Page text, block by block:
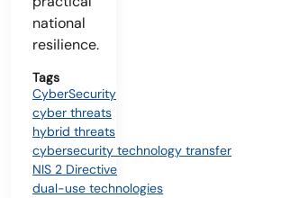
national
resilience.
Tags
CyberSecurity
cyber threats
hybrid threats
cybersecurity technology transfer
NIS 2 Directive
dual-use technologies